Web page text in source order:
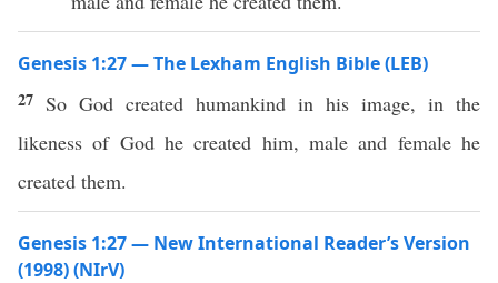
Genesis 1:27 — The Lexham English Bible (LEB)
27 So God created humankind in his image, in the
likeness of God he created him, male and female he
created them.
Genesis 1:27 — New International Reader’s Version
(1998) (NIrV)